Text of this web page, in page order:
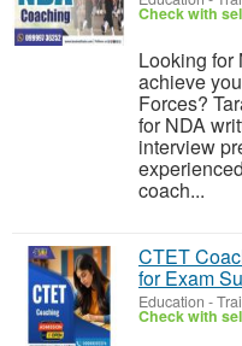
Check with
Looking for
achieve
Forces?
for NDA
interview
coach...
CTET
for Exam
Education -
Check with